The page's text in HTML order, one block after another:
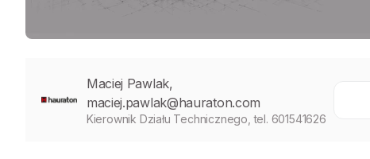
Maciej Pawlak,
maciej.pawlak@hauraton.com
Kierownik Działu Technicznego, tel. 601541626